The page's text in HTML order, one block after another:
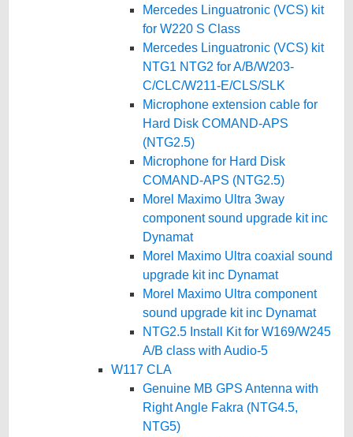
Mercedes Linguatronic (VCS) kit
for W220 S Class
Mercedes Linguatronic (VCS) kit
NTG1 NTG2 for A/B/W203-
C/CLC/W211-E/CLS/SLK
Microphone extension cable for
Hard Disk COMAND-APS
(NTG2.5)
Microphone for Hard Disk
COMAND-APS (NTG2.5)
Morel Maximo Ultra 3way
component sound upgrade kit inc
Dynamat
Morel Maximo Ultra coaxial sound
upgrade kit inc Dynamat
Morel Maximo Ultra component
sound upgrade kit inc Dynamat
NTG2.5 Install Kit for W169/W245
A/B class with Audio-5
W117 CLA
Genuine MB GPS Antenna with
Right Angle Fakra (NTG4.5,
NTG5)